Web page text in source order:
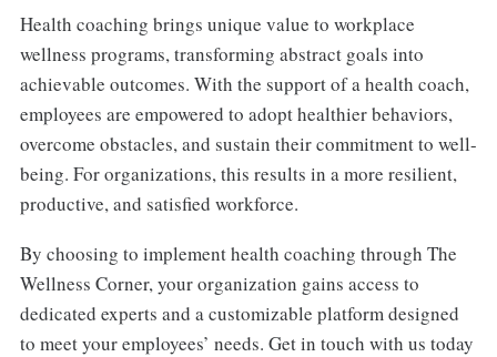
Health coaching brings unique value to workplace
wellness programs, transforming abstract goals into
achievable outcomes. With the support of a health coach,
employees are empowered to adopt healthier behaviors,
overcome obstacles, and sustain their commitment to well-
being. For organizations, this results in a more resilient,
productive, and satisfied workforce.
By choosing to implement health coaching through The
Wellness Corner, your organization gains access to
dedicated experts and a customizable platform designed
to meet your employees’ needs. Get in touch with us today